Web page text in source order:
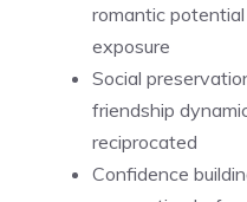
romantic
exposure
Social
friendship
reciprocated
Confidence